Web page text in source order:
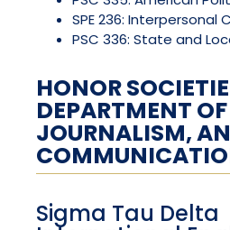
SPE 236: Interpersonal
PSC 336: State and
HONOR
DEPARTMENT
JOURNALISM,
Sigma Tau Delta